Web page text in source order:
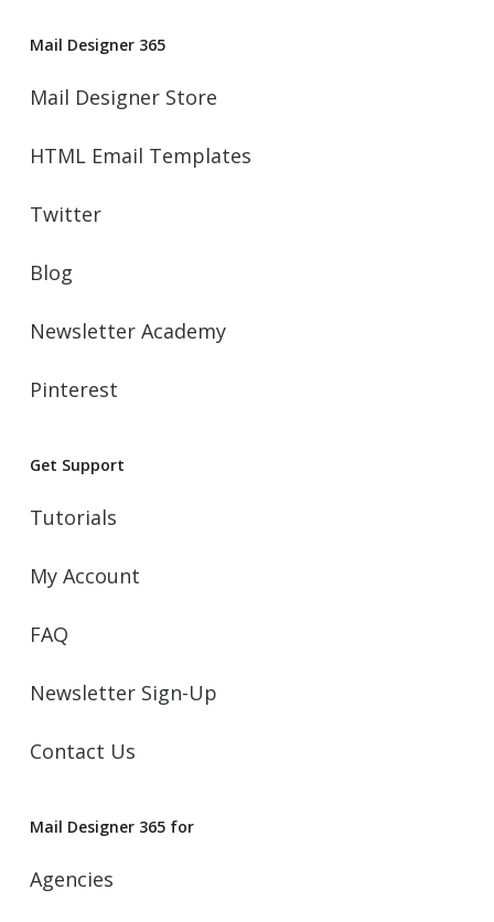
Mail Designer 365
Mail Designer Store
HTML Email Templates
Twitter
Blog
Newsletter Academy
Pinterest
Get Support
Tutorials
My Account
FAQ
Newsletter Sign-Up
Contact Us
Mail Designer 365 for
Agencies